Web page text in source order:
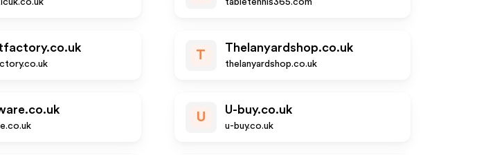
tabletennis365.com
T
Thelanyardshop.co.uk
thelanyardshop.co.uk
U
U-buy.co.uk
u-buy.co.uk